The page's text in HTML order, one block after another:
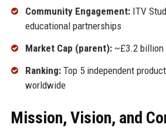
Community Engagement:ITV
educational partnerships
Market Cap (parent):~£3.2 billion
Ranking:Top 5 independent
worldwide
Mission, Vision, and